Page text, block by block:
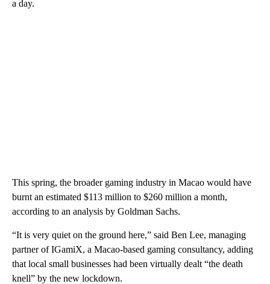
a day.
This spring, the broader gaming industry in Macao would have
burnt an estimated $113 million to $260 million a month,
according to an analysis by Goldman Sachs.
“It is very quiet on the ground here,” said Ben Lee, managing
partner of IGamiX, a Macao-based gaming consultancy, adding
that local small businesses had been virtually dealt “the death
knell” by the new lockdown.